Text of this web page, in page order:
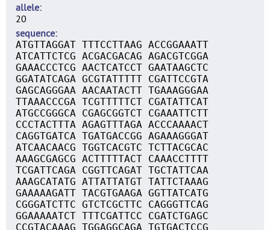
allele
20
sequence
ATGTTAGGAT TTTCCTTAAG ACCGGAAATT
ATCATTCTCG ACGACGACAG AGACGTCGGA
GAAACCCTCG AACTCATCCT GAATAAGCTC
GGATATCAGA GCGTATTTTT CGATTCCGTA
GAGCAGGGAA AACAATACTT TGAAAGGGAA
TTAAACCCGA TCGTTTTTCT CGATATTCAT
ATGCCGGGCA CGAGCGGTCT CGAAATTCTT
CCCTACTTTA AGAGTTTAGA ACCCAAAACT
CAGGTGATCA TGATGACCGG AGAAAGGGAT
ATCAACAACG TGGTCACGTC TCTTACGCAC
AAAGCGAGCG ACTTTTTACT CAAACCTTTT
TCGATTCAGA CGGTTCAGAT TGCTATTCAA
AAAGCATATG ATTATTATGT TATTCTAAAG
GAAAAAGATT TACGTGAAGA GGTTATCATG
CGGGATCTTC GTCTCGCTTC CAGGGTTCAG
GGAAAAATCT TTTCGATTCC CGATCTGAGC
CCGTACAAAG TGGAGGCAGA TGTGACTCCG